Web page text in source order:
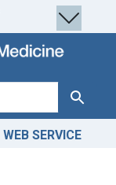
Search
WEB SERVICE